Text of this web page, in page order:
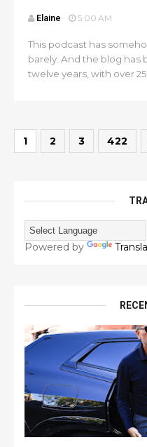
Elaine 5:00 AM
This podcast has
barely. And the blog has
twelve years, with over
1 2 3 422
Powered by